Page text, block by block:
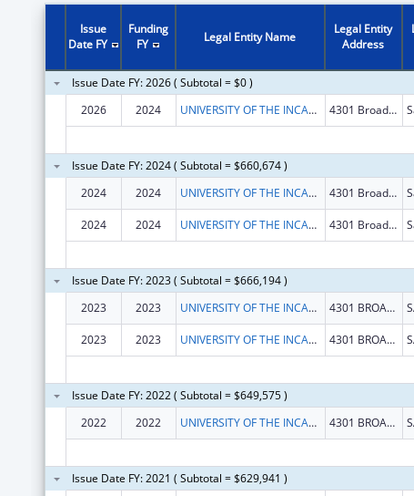
Issue
Date FY
Funding
FY
Legal Entity Name
Legal Entity
Address
Issue Date FY: 2026 ( Subtotal = $0 )
2026
2024 UNIVERSITY OF THE INCARNATE WORD 4301 Broadway
Issue Date FY: 2024 ( Subtotal = $660,674 )
2024
2024 UNIVERSITY OF THE INCARNATE WORD 4301 Broadway
2024 2024 UNIVERSITY OF THE INCARNATE WORD 4301 Broadway
Issue Date FY: 2023 ( Subtotal = $666,194 )
2023
2023 UNIVERSITY OF THE INCARNATE WORD 4301 BROADWAY
2023 2023 UNIVERSITY OF THE INCARNATE WORD 4301 BROADWAY
Issue Date FY: 2022 ( Subtotal = $649,575 )
2022
2022 UNIVERSITY OF THE INCARNATE WORD 4301 BROADWAY
Issue Date FY: 2021 ( Subtotal = $629,941 )